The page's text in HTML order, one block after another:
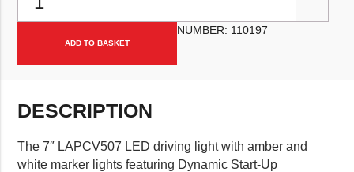
ADD TO BASKET
NUMBER: 110197
DESCRIPTION
The 7″ LAPCV507 LED driving light with amber and
white marker lights featuring Dynamic Start-Up